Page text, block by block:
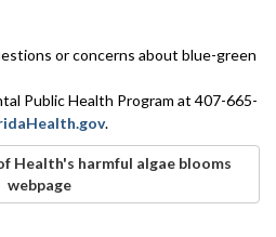
or concerns about blue-green
Public Health Program at 407-665-
.
Health's harmful algae blooms
webpage